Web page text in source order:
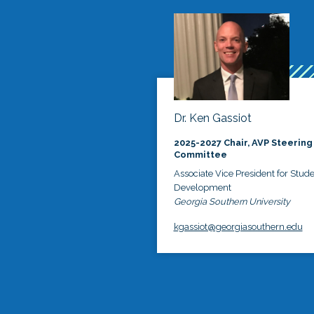
Dr. Ken Gassiot
2025-2027 Chair, AVP Steering
Committee
Associate Vice President for
Development
Georgia Southern University
kgassiot@georgiasouthern.edu